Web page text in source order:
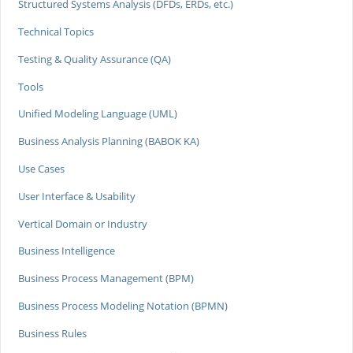
Structured Systems Analysis (DFDs, ERDs, etc.)
Technical Topics
Testing & Quality Assurance (QA)
Tools
Unified Modeling Language (UML)
Business Analysis Planning (BABOK KA)
Use Cases
User Interface & Usability
Vertical Domain or Industry
Business Intelligence
Business Process Management (BPM)
Business Process Modeling Notation (BPMN)
Business Rules